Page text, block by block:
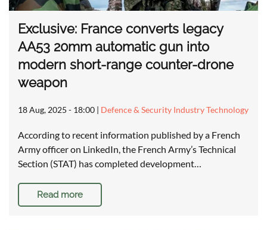
Exclusive: France converts legacy
AA53 20mm automatic gun into
modern short-range counter-drone
weapon
18 Aug, 2025 - 18:00 | Defence & Security Industry Technology
According to recent information published by a French
Army officer on LinkedIn, the French Army’s Technical
Section (STAT) has completed development…
Read more